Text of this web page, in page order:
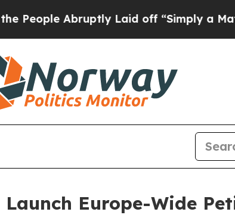
Abruptly Laid off “Simply a Math
Europe-Wide